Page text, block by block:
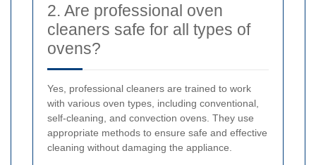
2. Are professional oven
cleaners safe for all types of
ovens?
Yes, professional cleaners are trained to work
with various oven types, including conventional,
self-cleaning, and convection ovens. They use
appropriate methods to ensure safe and effective
cleaning without damaging the appliance.